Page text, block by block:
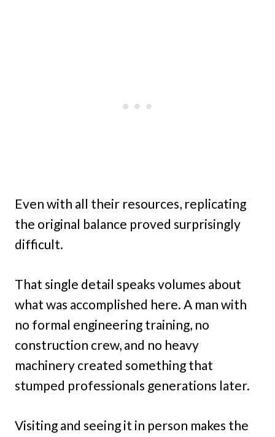
Even with all their resources, replicating
the original balance proved surprisingly
difficult.
That single detail speaks volumes about
what was accomplished here. A man with
no formal engineering training, no
construction crew, and no heavy
machinery created something that
stumped professionals generations later.
Visiting and seeing it in person makes the